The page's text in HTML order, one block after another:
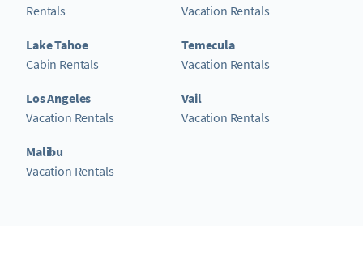
Rentals
Lake Tahoe
Cabin Rentals
Los Angeles
Vacation Rentals
Malibu
Vacation Rentals
Vacation Rentals
Temecula
Vacation Rentals
Vail
Vacation Rentals